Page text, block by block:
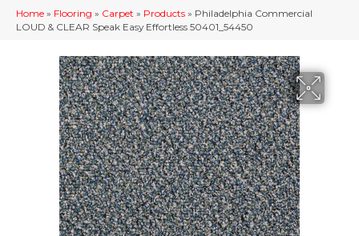
Home » Flooring » Carpet » Products » Philadelphia Commercial
LOUD & CLEAR Speak Easy Effortless 50401_54450